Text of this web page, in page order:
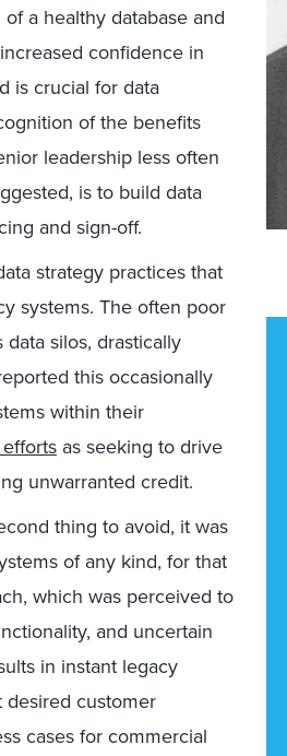
a healthy database and
confidence in
is crucial for data
of the benefits
leadership less often
is to build data
and sign-off.
strategy practices that
systems. The often poor
silos, drastically
this occasionally
within their
as seeking to drive
unwarranted credit.
thing to avoid, it was
of any kind, for that
which was perceived to
and uncertain
in instant legacy
customer
cases for commercial